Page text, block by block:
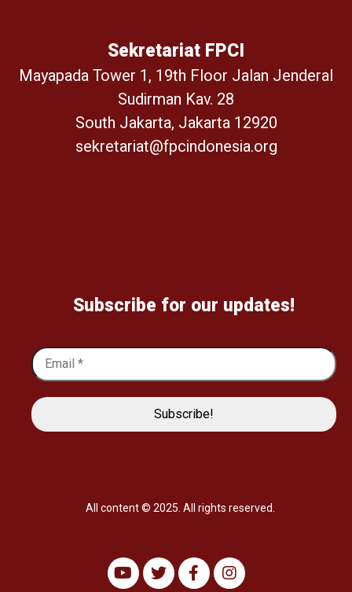
Sekretariat FPCI
Mayapada Tower 1, 19th Floor Jalan Jenderal
Sudirman Kav. 28
South Jakarta, Jakarta 12920
sekretariat@fpcindonesia.org
Subscribe for our updates!
All content © 2025. All rights reserved.